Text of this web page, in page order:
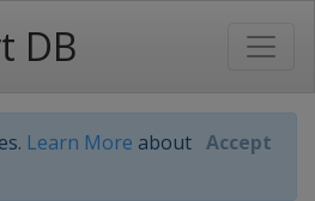
DB
Learn More about Accept